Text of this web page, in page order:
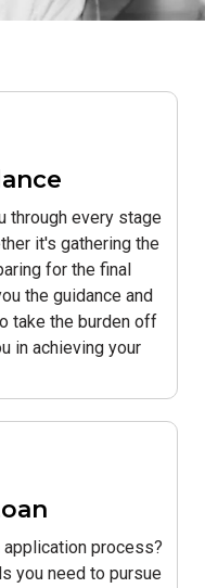
through every stage
it's gathering the
for the final
the guidance and
take the burden off
in achieving your
process?
you need to pursue